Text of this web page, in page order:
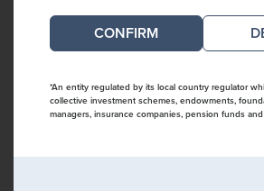
*An entity regulated by its local country regulator
collective investment schemes, endowments,
managers, insurance companies, pension funds